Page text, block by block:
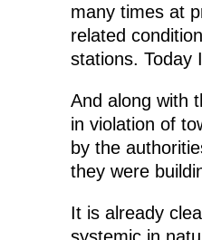
many times at
related
stations. Today
And along with
in violation of
by the
they were
It is already